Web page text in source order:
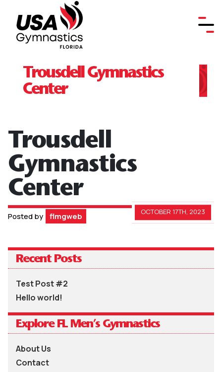
Trousdell Gymnastics
Center
Trousdell
Gymnastics
Center
OCTOBER 17TH, 2023
Posted by flmgweb
Recent Posts
Test Post #2
Hello world!
Explore FL Men’s Gymnastics
About Us
Contact